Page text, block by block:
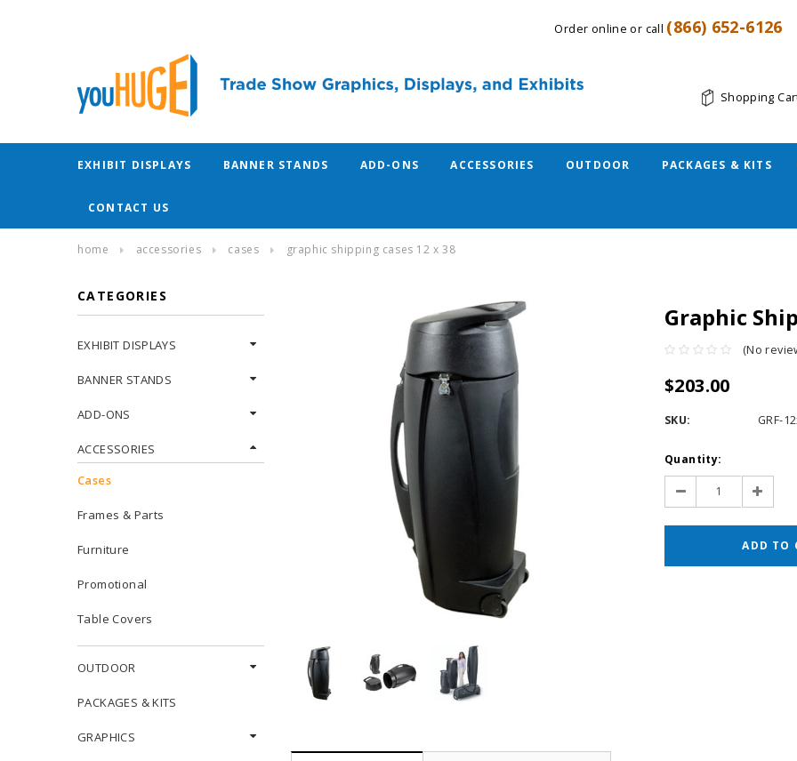
Order online or call (866) 652-6126
Shopping
EXHIBIT DISPLAYS BANNER STANDS ADD-ONS ACCESSORIES OUTDOOR PACKAGES & KITS
CONTACT US
home accessories cases graphic shipping cases 12 x 38
CATEGORIES
EXHIBIT DISPLAYS
BANNER STANDS
ADD-ONS
ACCESSORIES
Cases
Frames & Parts
Furniture
Promotional
Table Covers
OUTDOOR
PACKAGES & KITS
GRAPHICS
Graphic
(No
$203.00
SKU: GRF-
Current
Stock:
Quantity:
Decrease
Quantity:
Increase
Quantity: